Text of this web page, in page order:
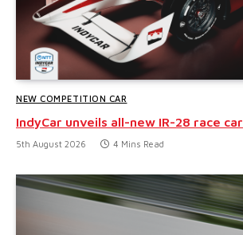
NEW COMPETITION CAR
IndyCar unveils all-new IR-28 race car
5th August 2026 4 Mins Read